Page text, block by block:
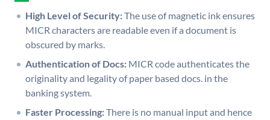
High Level of Security:The use of magnetic ink ensures
MICR characters are readable even if a document is
obscured by marks.
Authentication of Docs: MICR code authenticates the
originality and legality of paper based docs. in the
banking system.
Faster Processing:There is no manual input and hence